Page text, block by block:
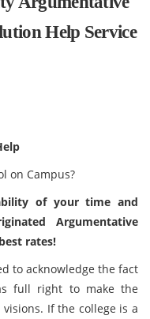
Help Service
on Campus?
of your time and
Argumentative
rates!
to acknowledge the fact
full right to make the
If the college is a